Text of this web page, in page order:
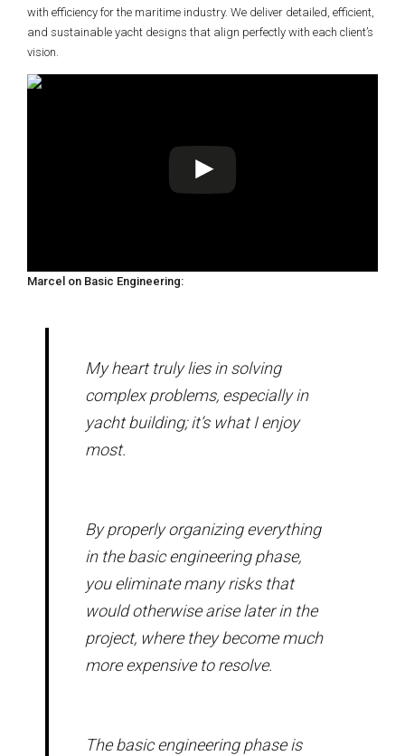
with efficiency for the maritime industry. We deliver detailed, efficient,
and sustainable yacht designs that align perfectly with each client’s
vision.
Marcel on Basic Engineering:
My heart truly lies in solving
complex problems, especially in
yacht building; it’s what I enjoy
most.
By properly organizing everything
in the basic engineering phase,
you eliminate many risks that
would otherwise arise later in the
project, where they become much
more expensive to resolve.
The basic engineering phase is